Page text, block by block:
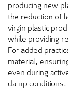
producing new
the reduction of
virgin plastic
while providing
For added
material,
even during
damp conditions.